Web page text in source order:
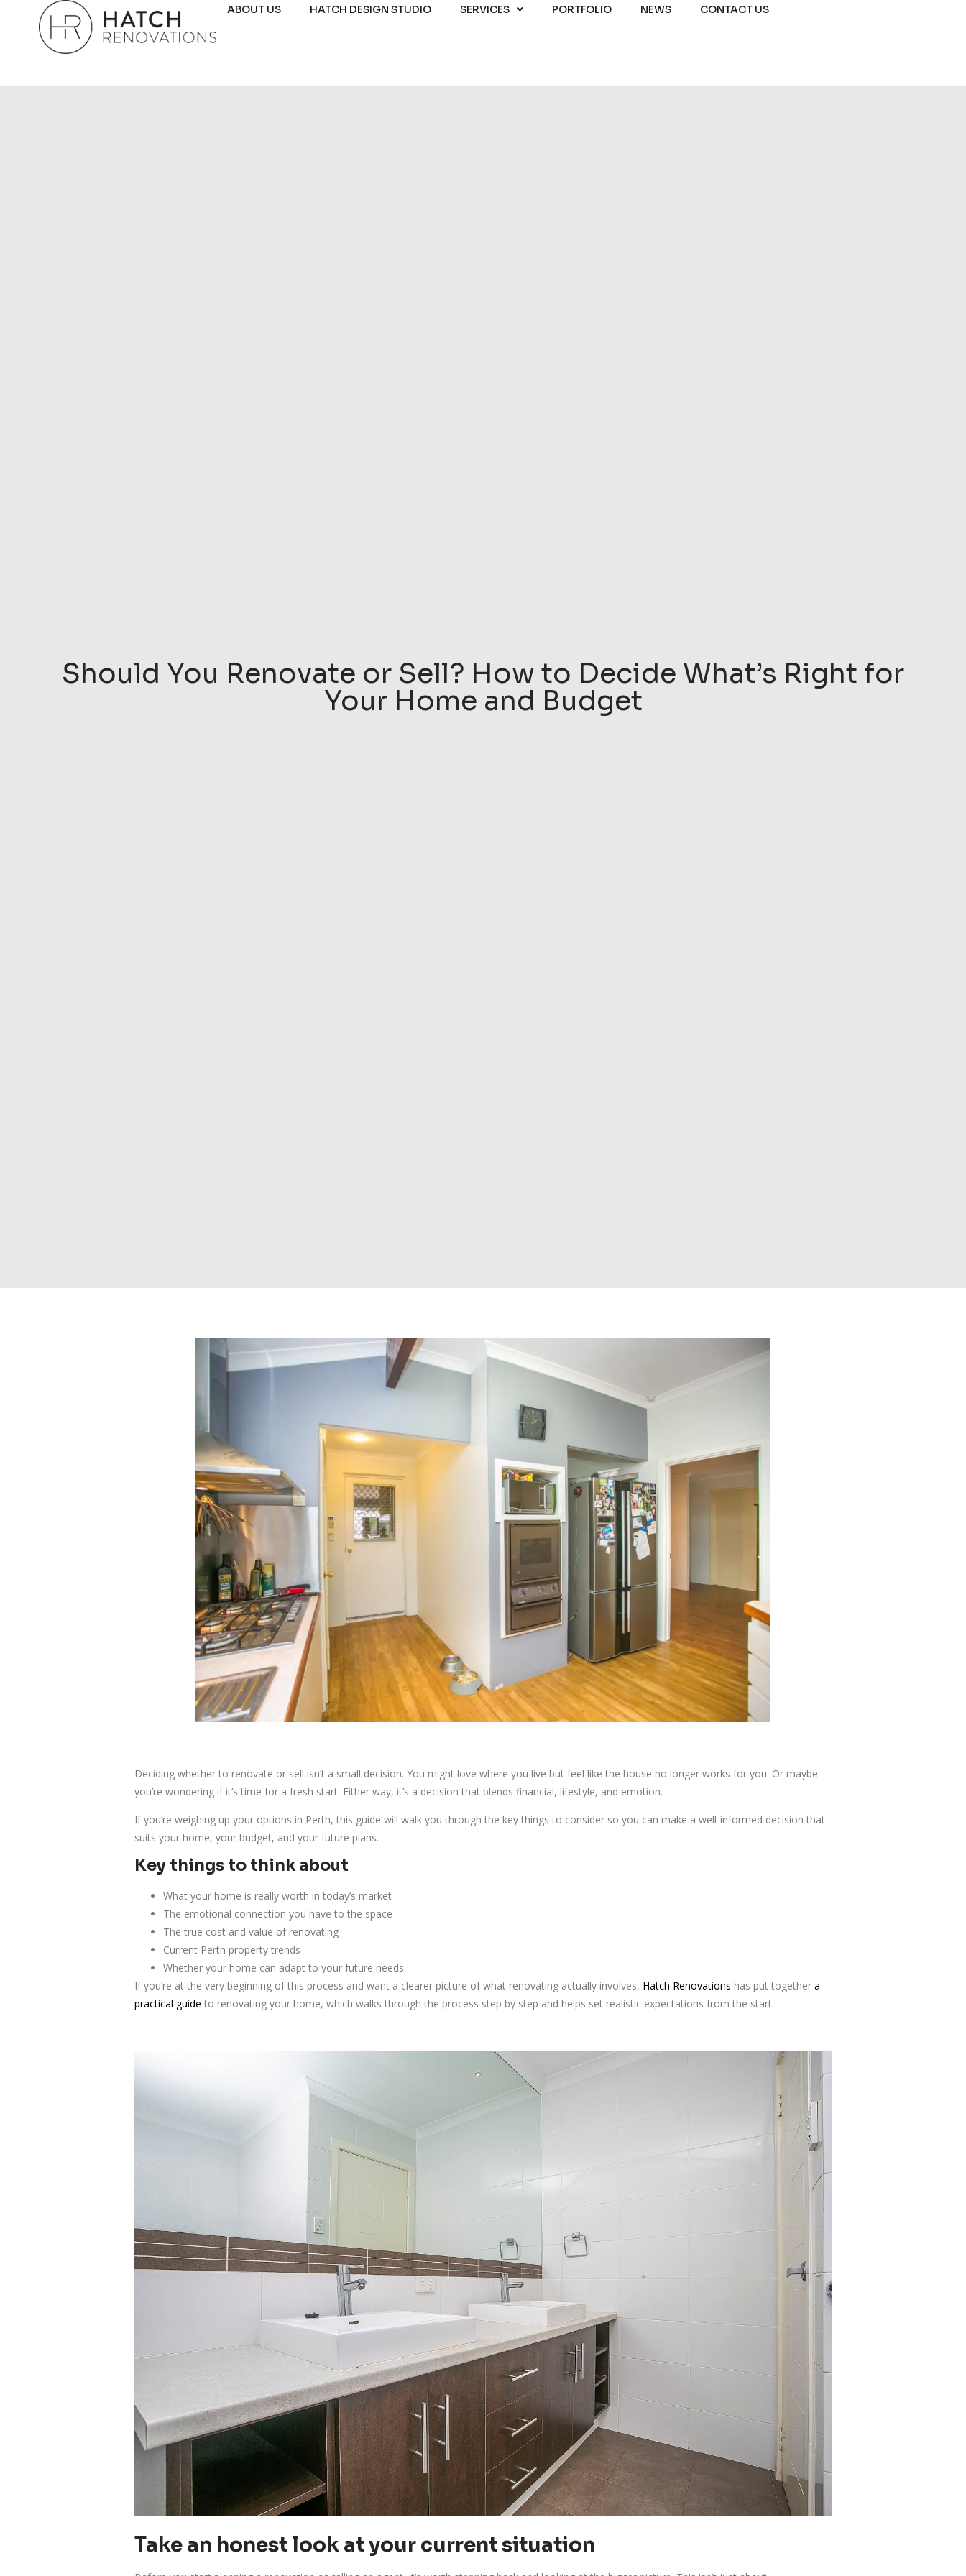
ABOUT US HATCH DESIGN STUDIO SERVICES PORTFOLIO NEWS CONTACT US
Should You Renovate or Sell? How to Decide What’s Right for
Your Home and Budget
Deciding whether to renovate or sell isn’t a small decision. You might love where you live but feel like the house no longer works for you. Or maybe
you’re wondering if it’s time for a fresh start. Either way, it’s a decision that blends financial, lifestyle, and emotion.
If you’re weighing up your options in Perth, this guide will walk you through the key things to consider so you can make a well-informed decision that
suits your home, your budget, and your future plans.
Key things to think about
What your home is really worth in today’s market
The emotional connection you have to the space
The true cost and value of renovating
Current Perth property trends
Whether your home can adapt to your future needs
If you’re at the very beginning of this process and want a clearer picture of what renovating actually involves, Hatch Renovations has put together a
practical guide to renovating your home, which walks through the process step by step and helps set realistic expectations from the start.
Take an honest look at your current situation